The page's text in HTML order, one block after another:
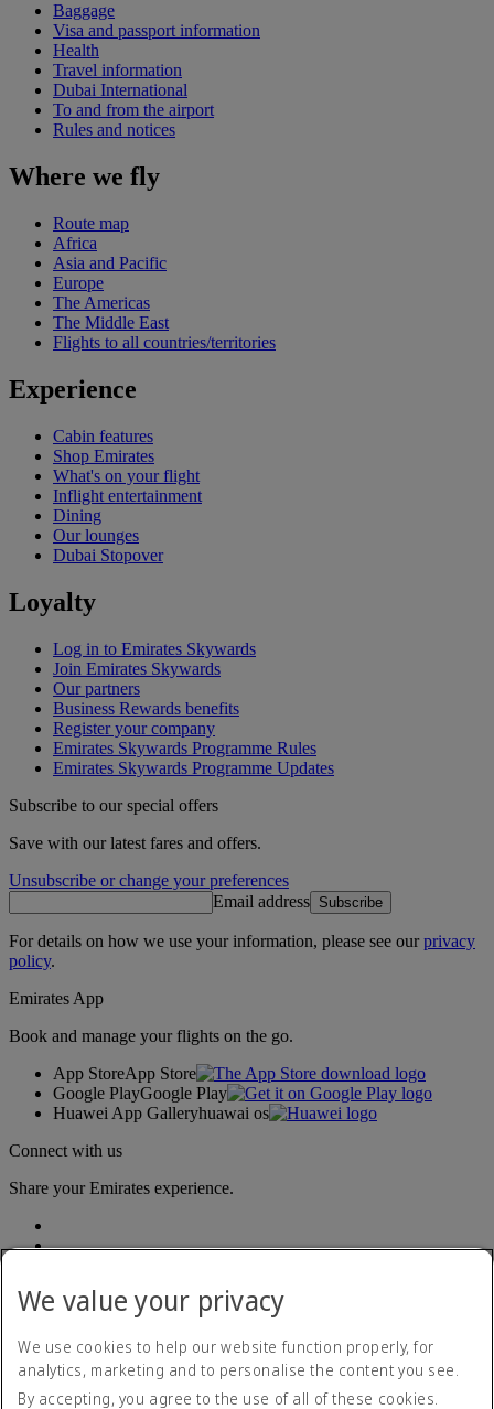
Baggage
Visa and passport information
Health
Travel information
Dubai International
To and from the airport
Rules and notices
Where we fly
Route map
Africa
Asia and Pacific
Europe
The Americas
The Middle East
Flights to all countries/territories
Experience
Cabin features
Shop Emirates
What's on your flight
Inflight entertainment
Dining
Our lounges
Dubai Stopover
Loyalty
Log in to Emirates Skywards
Join Emirates Skywards
Our partners
Business Rewards benefits
Register your company
Emirates Skywards Programme Rules
Emirates Skywards Programme Updates
Subscribe to our special offers
Save with our latest fares and offers.
Unsubscribe or change your preferences
Email address Subscribe
For details on how we use your information, please see ourprivacy
policy.
Emirates App
Book and manage your flights on the go.
App StoreApp Store
Google PlayGoogle Play
Huawei App Galleryhuawai os
Connect with us
Share your Emirates experience.
Accessibility statement
Contact us
We value your privacy
We use cookies to help our website function properly, for
analytics, marketing and to personalise the content you see.
By accepting, you agree to the use of all of these cookies.